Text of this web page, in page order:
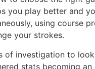
you play better and
using course
your strokes.
of investigation to
stats becoming an